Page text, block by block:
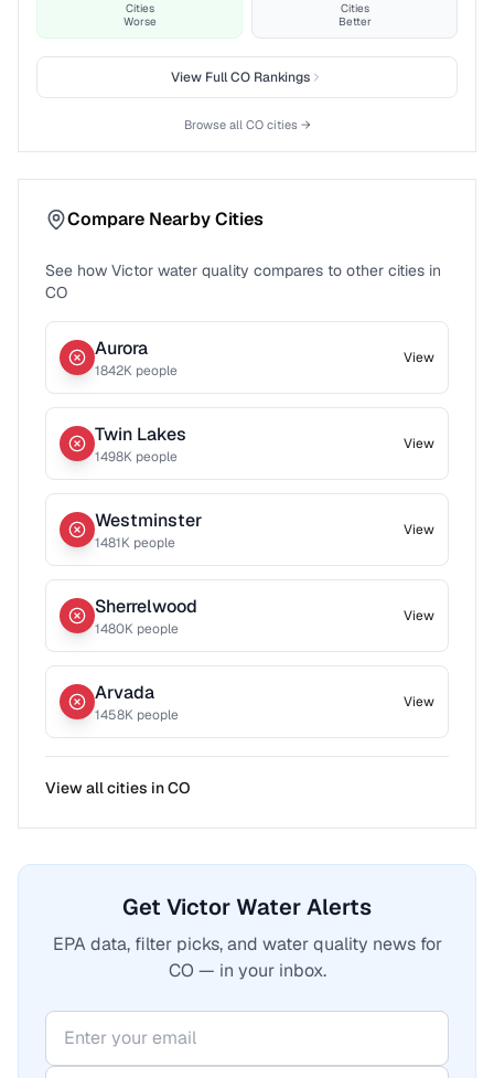
Cities
Worse
Cities
Better
View FullCO Rankings
Browse all COcities →
Compare Nearby Cities
See how Victor water quality compares to other cities in
CO
Aurora
1842K people
View
Twin Lakes
1498K people
View
Westminster
1481K people
View
Sherrelwood
1480K people
View
Arvada
1458K people
View
View all cities inCO
Get Victor Water Alerts
EPA data, filter picks, and water quality news for
CO — in your inbox.